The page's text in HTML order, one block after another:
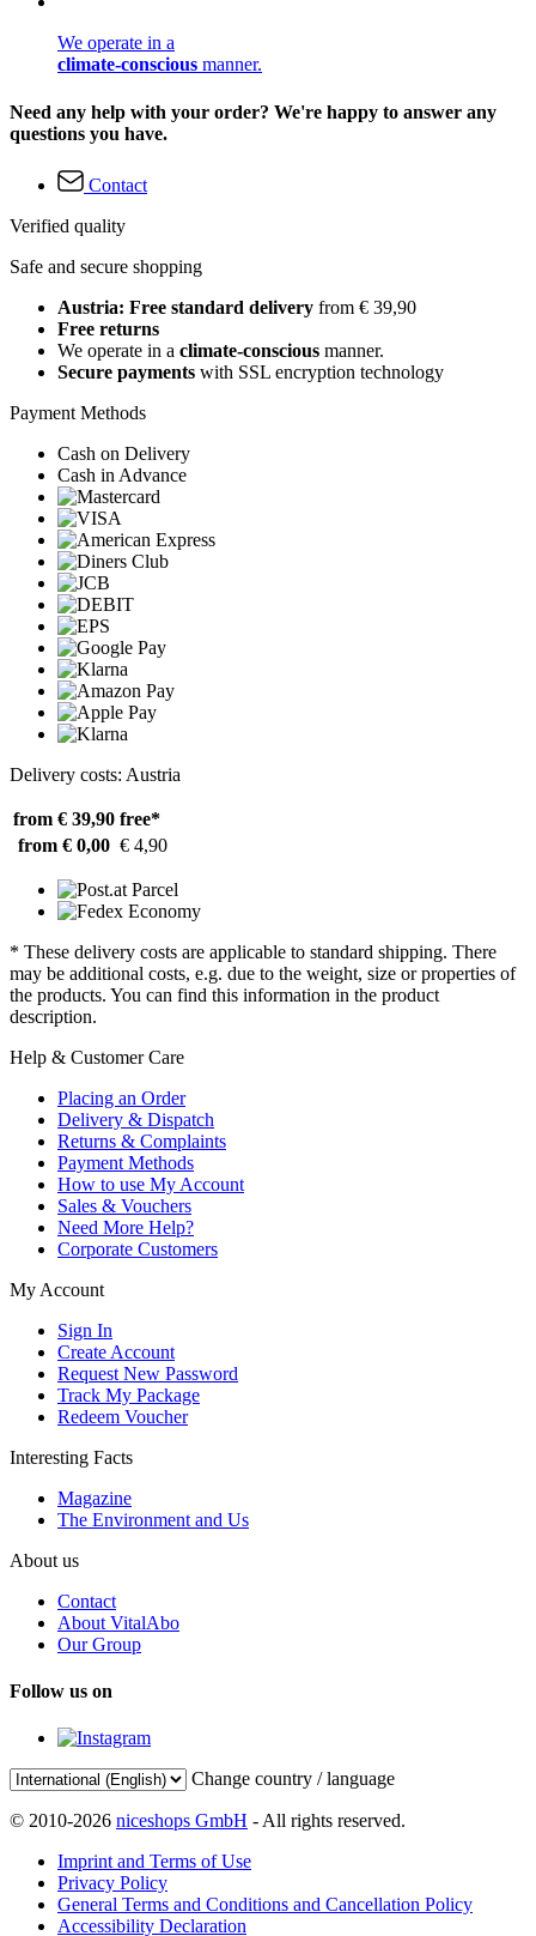
We operate in a
climate-conscious manner.
Need any help with your order? We're happy to answer any
questions you have.
Contact
Verified quality
Safe and secure shopping
Austria: Free standard delivery from € 39,90
Free returns
We operate in a climate-conscious manner.
Secure payments with SSL encryption technology
Payment Methods
Cash on Delivery
Cash in Advance
Delivery costs: Austria
from € 39,90 free*
from € 0,00 € 4,90
* These delivery costs are applicable to standard shipping. There
may be additional costs, e.g. due to the weight, size or properties of
the products. You can find this information in the product
description.
Help & Customer Care
Placing an Order
Delivery & Dispatch
Returns & Complaints
Payment Methods
How to use My Account
Sales & Vouchers
Need More Help?
Corporate Customers
My Account
Sign In
Create Account
Request New Password
Track My Package
Redeem Voucher
Interesting Facts
Magazine
The Environment and Us
About us
Contact
About VitalAbo
Our Group
Follow us on
Change country / language
© 2010-2026 niceshops GmbH - All rights reserved.
Imprint and Terms of Use
Privacy Policy
General Terms and Conditions and Cancellation Policy
Accessibility Declaration